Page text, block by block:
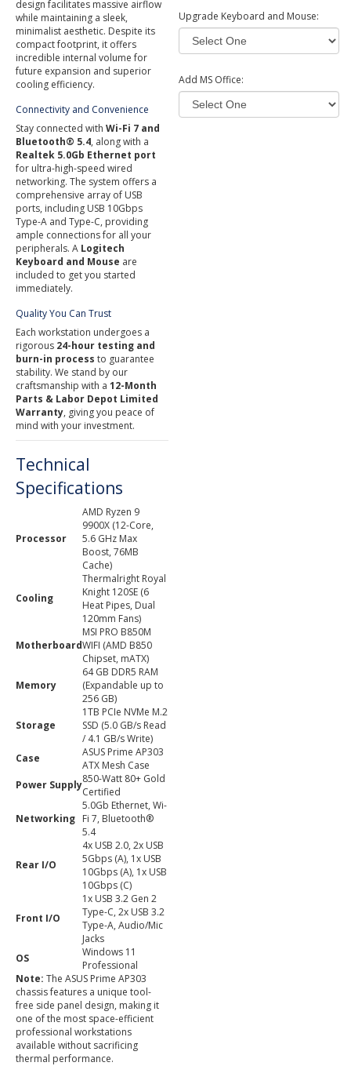
design facilitates massive airflow
while maintaining a sleek,
minimalist aesthetic. Despite its
compact footprint, it offers
incredible internal volume for
future expansion and superior
cooling efficiency.
Connectivity and Convenience
Stay connected with Wi-Fi 7 and
Bluetooth® 5.4, along with a
Realtek 5.0Gb Ethernet port
for ultra-high-speed wired
networking. The system offers a
comprehensive array of USB
ports, including USB 10Gbps
Type-A and Type-C, providing
ample connections for all your
peripherals. A Logitech
Keyboard and Mouse are
included to get you started
immediately.
Quality You Can Trust
Each workstation undergoes a
rigorous 24-hour testing and
burn-in process to guarantee
stability. We stand by our
craftsmanship with a 12-Month
Parts & Labor Depot Limited
Warranty, giving you peace of
mind with your investment.
Technical
Specifications
Processor
AMD Ryzen 9
9900X (12-Core,
5.6 GHz Max
Boost, 76MB
Cache)
Cooling
Thermalright Royal
Knight 120SE (6
Heat Pipes, Dual
120mm Fans)
Motherboard
MSI PRO B850M
WIFI (AMD B850
Chipset, mATX)
Memory
64 GB DDR5 RAM
(Expandable up to
256 GB)
Storage
1TB PCIe NVMe M.2
SSD (5.0 GB/s Read
/ 4.1 GB/s Write)
Case
ASUS Prime AP303
ATX Mesh Case
Power Supply850-Watt 80+ Gold
Certified
Networking
5.0Gb Ethernet, Wi-
Fi 7, Bluetooth®
5.4
Rear I/O
4x USB 2.0, 2x USB
5Gbps (A), 1x USB
10Gbps (A), 1x USB
10Gbps (C)
Front I/O
1x USB 3.2 Gen 2
Type-C, 2x USB 3.2
Type-A, Audio/Mic
Jacks
OS
Windows 11
Professional
Note: The ASUS Prime AP303
chassis features a unique tool-
free side panel design, making it
one of the most space-efficient
professional workstations
available without sacrificing
thermal performance.
Upgrade Keyboard and Mouse:
Add MS Office: